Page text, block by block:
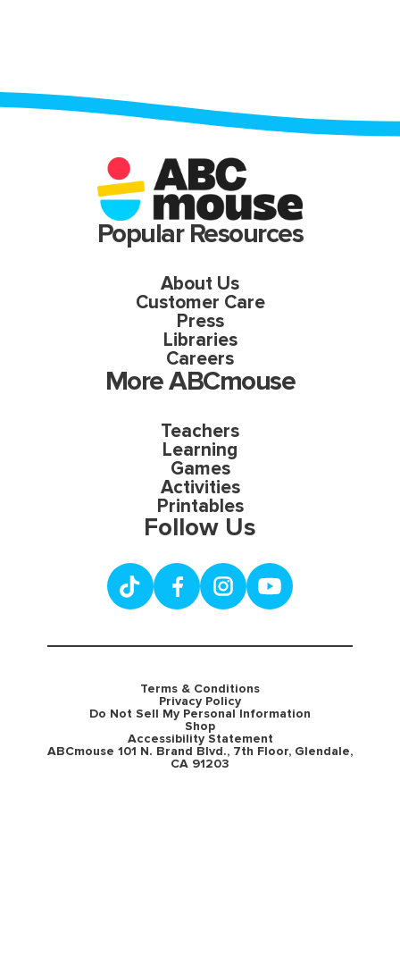
Popular Resources
About Us
Customer Care
Press
Libraries
Careers
More ABCmouse
Teachers
Learning
Games
Activities
Printables
Follow Us
Terms & Conditions
Privacy Policy
Do Not Sell My Personal Information
Shop
Accessibility Statement
ABCmouse 101 N. Brand Blvd., 7th Floor, Glendale,
CA 91203